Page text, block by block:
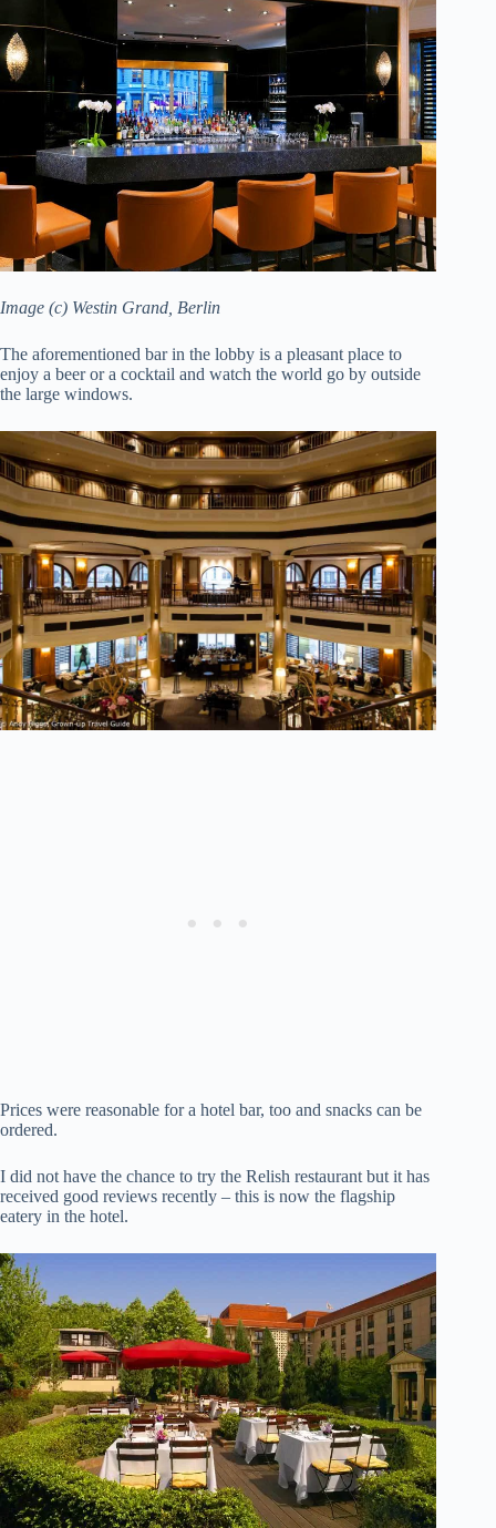
Image (c) Westin Grand, Berlin
The aforementioned bar in the lobby is a pleasant place to
enjoy a beer or a cocktail and watch the world go by outside
the large windows.
Prices were reasonable for a hotel bar, too and snacks can be
ordered.
I did not have the chance to try the Relish restaurant but it has
received good reviews recently – this is now the flagship
eatery in the hotel.